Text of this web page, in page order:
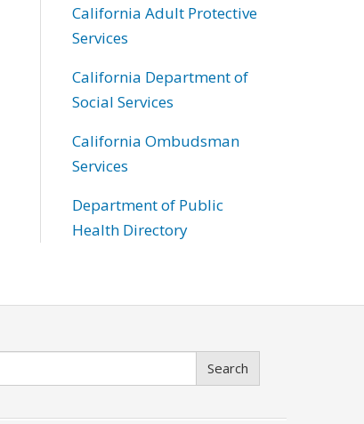
California Adult Protective
Services
California Department of
Social Services
California Ombudsman
Services
Department of Public
Health Directory
Search